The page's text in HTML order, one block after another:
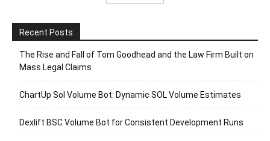
Recent Posts
The Rise and Fall of Tom Goodhead and the Law Firm Built on
Mass Legal Claims
ChartUp Sol Volume Bot: Dynamic SOL Volume Estimates
Dexlift BSC Volume Bot for Consistent Development Runs